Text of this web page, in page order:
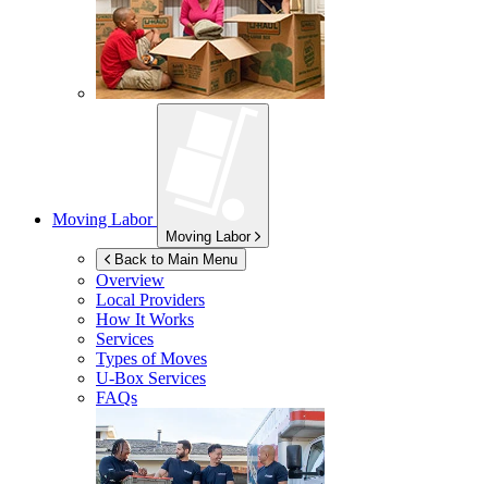
Moving Labor
Moving Labor
Back to Main Menu
Overview
Local Providers
How It Works
Services
Types of Moves
U-Box Services
FAQs